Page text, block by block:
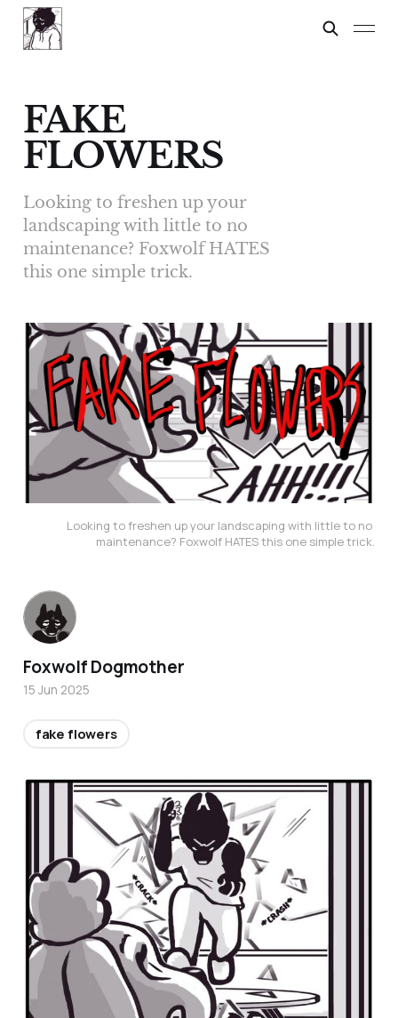
FAKE
FLOWERS
Looking to freshen up your
landscaping with little to no
maintenance? Foxwolf HATES
this one simple trick.
Looking to freshen up your landscaping with little to no
maintenance? Foxwolf HATES this one simple trick.
Foxwolf Dogmother
15 Jun 2025
fake flowers